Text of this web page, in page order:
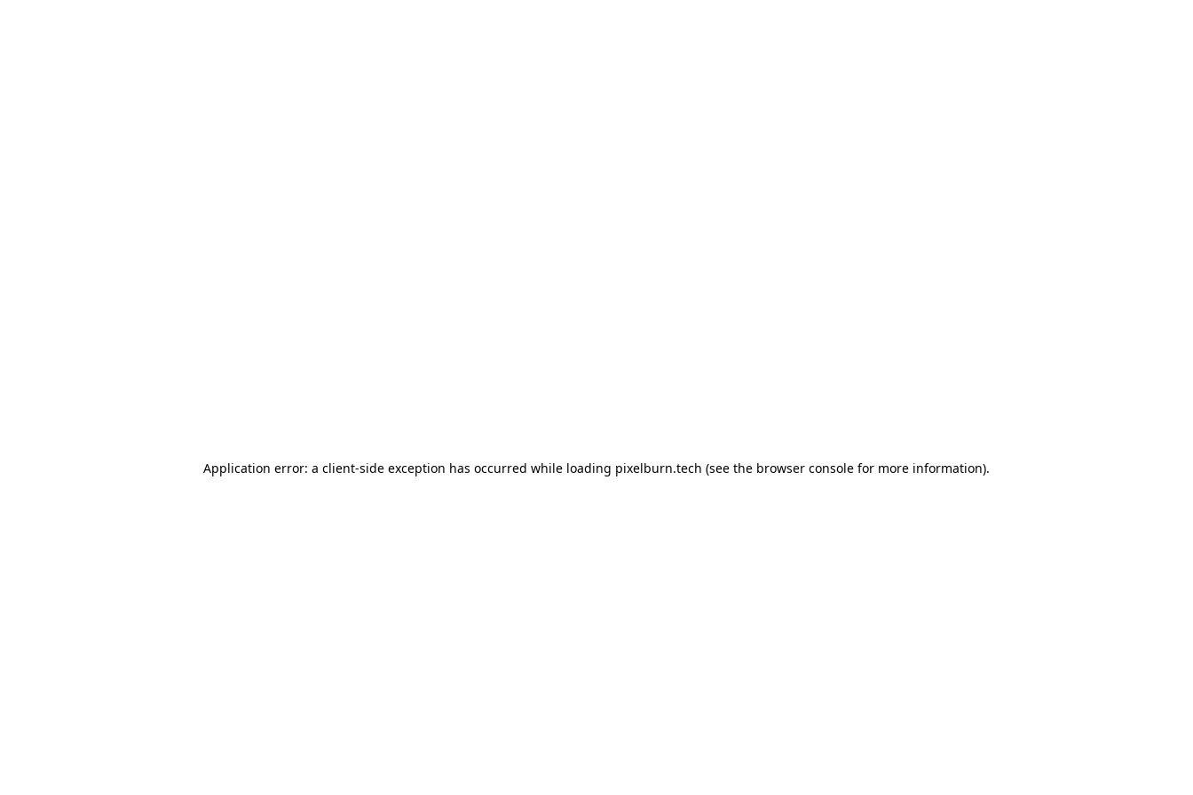
Application error: a client-side exception has occurred while loading pixelburn.tech (see the browser console for more information).